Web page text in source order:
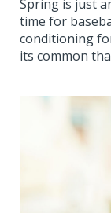
Spring is just
time for
conditioning
its common